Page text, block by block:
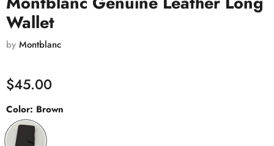
Wallet
by Montblanc
$45.00
Color: Brown